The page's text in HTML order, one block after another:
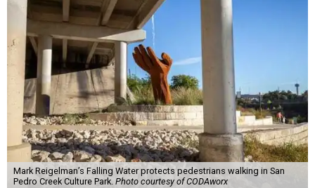
Mark Reigelman’s Falling Water protects pedestrians walking in San
Pedro Creek Culture Park. Photo courtesy of CODAworx